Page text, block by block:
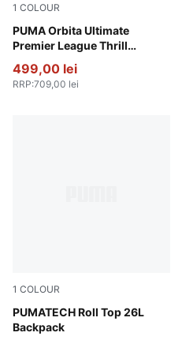
1 COLOUR
PUMA Orbita Ultimate
Premier League Thrill
Football (FIFA® Quality Pro)
PUMA White-multicolor
499,00 lei
RRP:709,00 lei
1 COLOUR
PUMATECH Roll Top 26L
Backpack
Puma Black